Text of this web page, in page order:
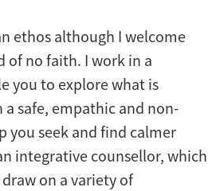
ethos although I welcome
of no faith. I work in a
you to explore what is
safe, empathic and non-
you seek and find calmer
integrative counsellor, which
on a variety of